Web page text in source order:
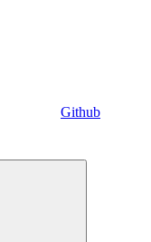
Github